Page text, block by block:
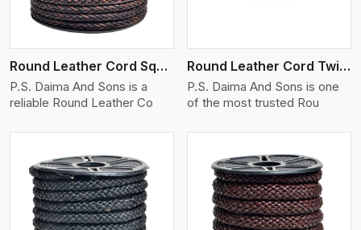
Round Leather Cord Square 8 Ply 1 Cord
P.S. Daima And Sons is a
reliable Round Leather Co
Round Leather Cord Twisted
P.S. Daima And Sons is one
of the most trusted Rou
View More